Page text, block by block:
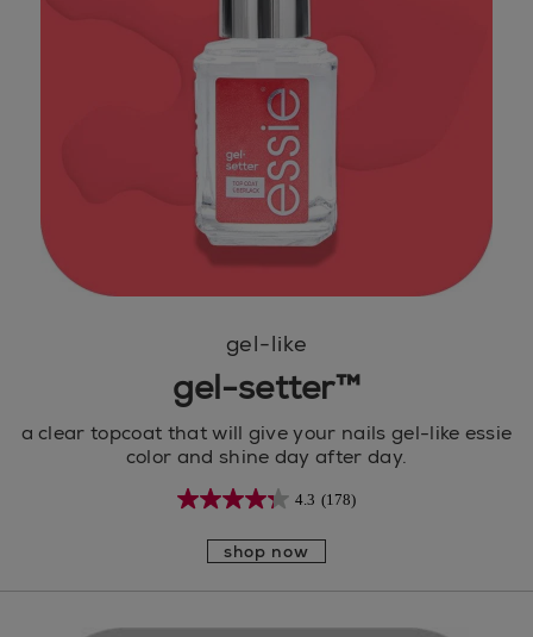
gel-like
gel-setter™
a clear topcoat that will give your nails gel-like essie
color and shine day after day.
4.3 (178)
shop now